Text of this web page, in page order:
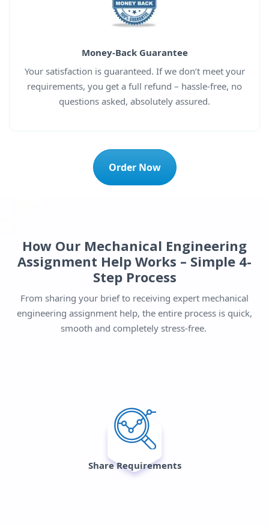
Money-Back Guarantee
Your satisfaction is guaranteed. If we don’t meet your
requirements, you get a full refund – hassle-free, no
questions asked, absolutely assured.
Order Now
How Our Mechanical Engineering
Assignment Help Works – Simple 4-
Step Process
From sharing your brief to receiving expert mechanical
engineering assignment help, the entire process is quick,
smooth and completely stress-free.
Share Requirements